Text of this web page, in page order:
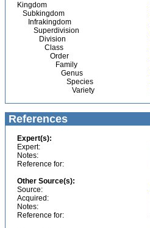
Kingdom
Subkingdom
Infrakingdom
Superdivision
Division
Class
Order
Family
Genus
Species
Variety
References
Expert(s):
Expert:
Notes:
Reference for:
Other Source(s):
Source:
Acquired:
Notes:
Reference for: